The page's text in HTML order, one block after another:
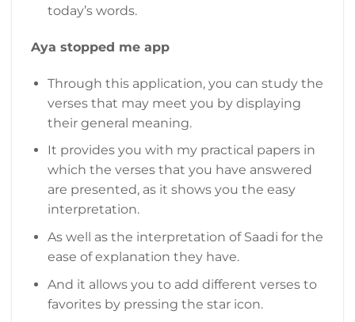
today’s words.
Aya stopped me app
Through this application, you can study the
verses that may meet you by displaying
their general meaning.
It provides you with my practical papers in
which the verses that you have answered
are presented, as it shows you the easy
interpretation.
As well as the interpretation of Saadi for the
ease of explanation they have.
And it allows you to add different verses to
favorites by pressing the star icon.